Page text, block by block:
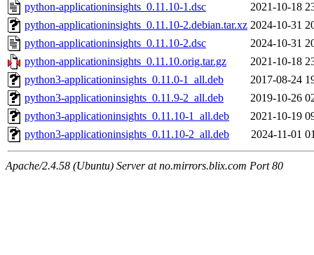
python-applicationinsights_0.11.10-1.dsc
2021-10-18
python-applicationinsights_0.11.10-2.debian.tar.xz 2024-10-31
python-applicationinsights_0.11.10-2.dsc
2024-10-31
python-applicationinsights_0.11.10.orig.tar.gz
2021-10-18
python3-applicationinsights_0.11.0-1_all.deb
2017-08-24
python3-applicationinsights_0.11.9-2_all.deb
2019-10-26
python3-applicationinsights_0.11.10-1_all.deb
2021-10-19
python3-applicationinsights_0.11.10-2_all.deb
2024-11-01
Apache/2.4.58 (Ubuntu) Server at no.mirrors.blix.com Port 80